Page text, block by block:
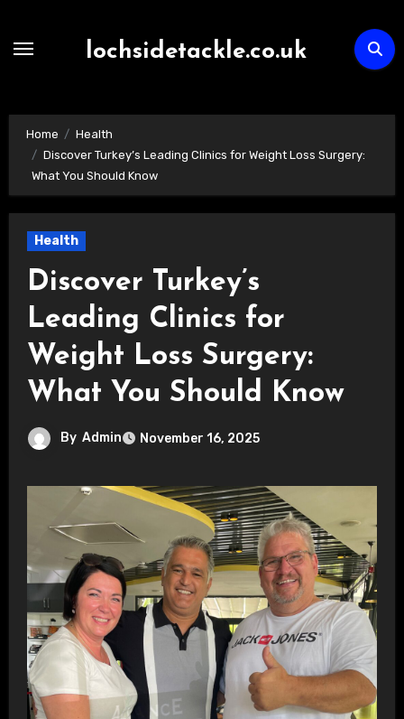
lochsidetackle.co.uk
Home
Health
Discover Turkey’s Leading Clinics for Weight Loss Surgery:
What You Should Know
Health
Discover Turkey’s
Leading Clinics for
Weight Loss Surgery:
What You Should Know
By Admin November 16, 2025